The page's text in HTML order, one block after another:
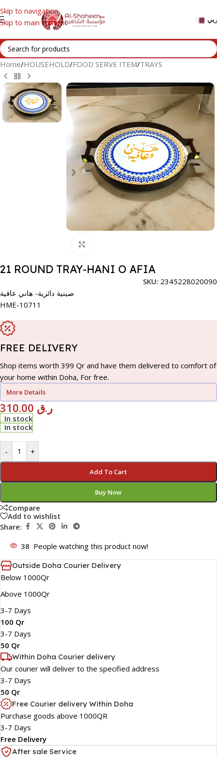
Skip to navigation
Skip to main content
Home/HOUSEHOLD/FOOD SERVE ITEM/TRAYS
21 ROUND TRAY-HANI O AFIA
SKU: 2345228020090
صينية دائرية- هاني عافية
HME-10711
FREE DELIVERY
Shop items worth 399 Qr and have them delivered to comfort of
your home within Doha, For free.
More Details
ر.ق
In stock
In stock
- +
Add To Cart
Buy Now
Compare
Add to wishlist
Share:
38 People watching this product now!
Outside Doha Courier Delivery
Below 1000Qr
Above 1000Qr
3-7 Days
100 Qr
3-7 Days
50 Qr
Within Doha Courier delivery
Our courier will deliver to the specified address
3-7 Days
50 Qr
Free Courier delivery Within Doha
Purchase goods above 1000QR
3-7 Days
Free Delivery
After sale Service